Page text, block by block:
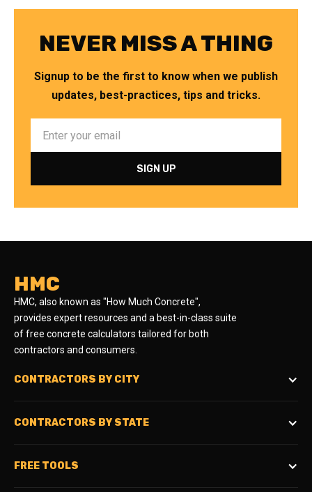
NEVER MISS A THING
Signup to be the first to know when we publish
updates, best-practices, tips and tricks.
HMC
HMC, also known as "How Much Concrete",
provides expert resources and a best-in-class suite
of free concrete calculators tailored for both
contractors and consumers.
CONTRACTORS BY CITY
CONTRACTORS BY STATE
FREE TOOLS